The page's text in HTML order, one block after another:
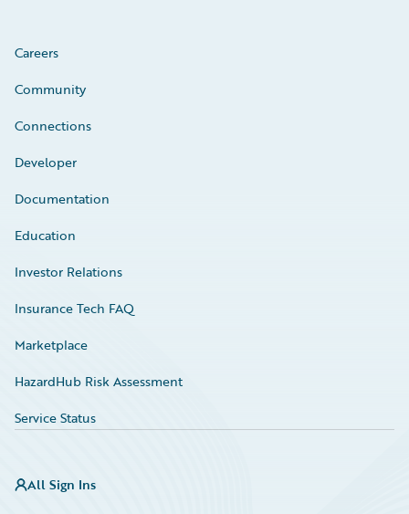
Careers
Community
Connections
Developer
Documentation
Education
Investor Relations
Insurance Tech FAQ
Marketplace
HazardHub Risk Assessment
Service Status
All Sign Ins